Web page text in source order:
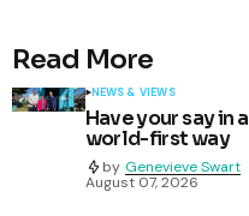
Read More
NEWS & VIEWS
Have your say in a
world-first way
by Genevieve Swart
August 07, 2026